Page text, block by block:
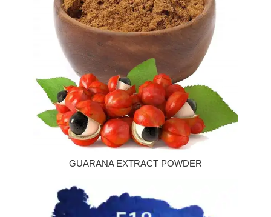
GUARANA EXTRACT POWDER